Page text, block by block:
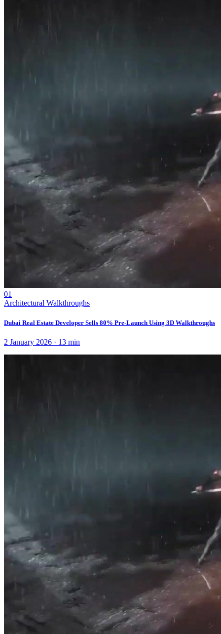
01
Architectural Walkthroughs
Dubai Real Estate Developer Sells 80% Pre-Launch Using 3D Walkthroughs
2 January 2026 · 13 min